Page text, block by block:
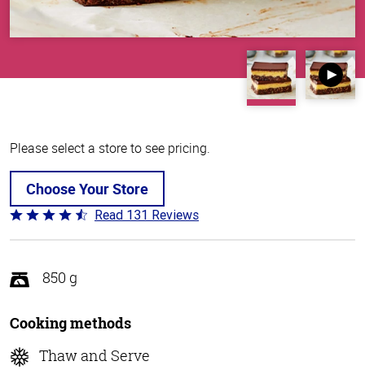
Please select a store to see pricing.
Choose Your Store
Rated
4.4
of
5
Read 131 Reviews
850 g
Cooking methods
Thaw and Serve